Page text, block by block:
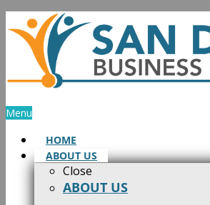
Skip
to
content
Menu
HOME
ABOUT US
Close
ABOUT US